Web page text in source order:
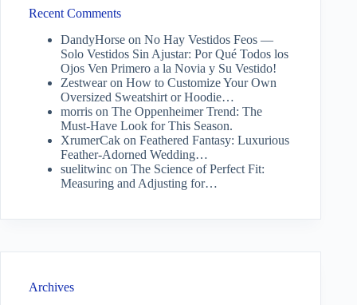
Recent Comments
DandyHorse on No Hay Vestidos Feos —
Solo Vestidos Sin Ajustar: Por Qué Todos los
Ojos Ven Primero a la Novia y Su Vestido!
Zestwearon How to Customize Your Own
Oversized Sweatshirt or Hoodie…
morris on The Oppenheimer Trend: The
Must-Have Look for This Season.
XrumerCak on Feathered Fantasy: Luxurious
Feather-Adorned Wedding…
suelitwinc on The Science of Perfect Fit:
Measuring and Adjusting for…
Archives